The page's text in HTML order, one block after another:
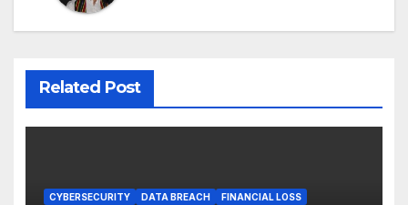
Related Post
CYBERSECURITY DATA BREACH FINANCIAL LOSS